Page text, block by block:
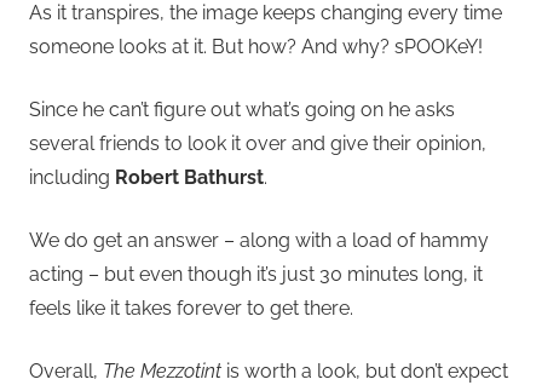
As it transpires, the image keeps changing every time
someone looks at it. But how? And why? sPOOKeY!
Since he can’t figure out what’s going on he asks
several friends to look it over and give their opinion,
including Robert Bathurst.
We do get an answer – along with a load of hammy
acting – but even though it’s just 30 minutes long, it
feels like it takes forever to get there.
Overall, The Mezzotint is worth a look, but don’t expect